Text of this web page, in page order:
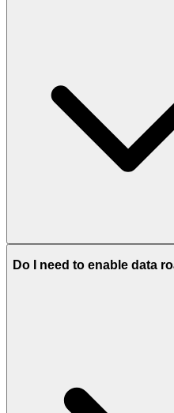
Do I need to enable data